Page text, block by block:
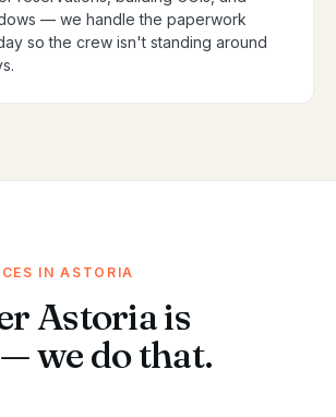
— we handle the paperwork
so the crew isn't standing around
IN ASTORIA
Astoria is
we do that.